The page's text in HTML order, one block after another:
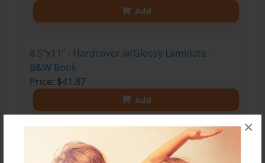
×
Add
8.5"x11" - Hardcover w/Glossy Laminate -
B&W Book
Price: $41.87
Add
8.5"x11" - Hardcover w/Matte Laminate - Color
Trade Book